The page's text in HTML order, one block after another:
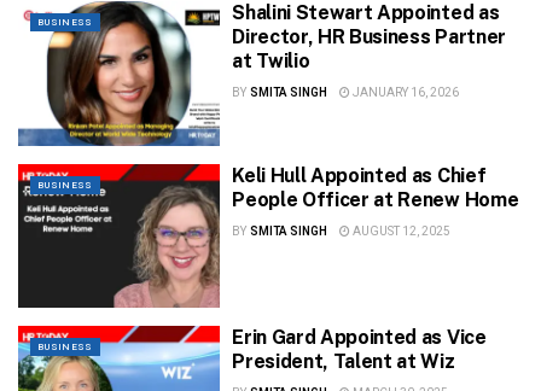
BUSINESS
Shalini Stewart Appointed as
Director, HR Business Partner
at Twilio
BY SMITA SINGH JANUARY 16, 2026
BUSINESS
Keli Hull Appointed as Chief
People Officer at Renew Home
BY SMITA SINGH AUGUST 12, 2025
BUSINESS
Erin Gard Appointed as Vice
President, Talent at Wiz